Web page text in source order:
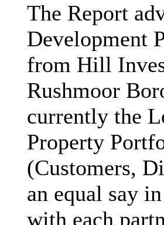
The Report
Development
from Hill
Rushmoor
currently the
Property
(Customers,
an equal say
with each